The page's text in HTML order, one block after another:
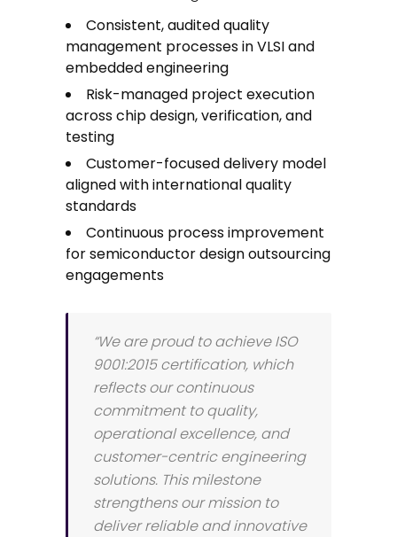
Consistent, audited quality
management processes in VLSI and
embedded engineering
Risk-managed project execution
across chip design, verification, and
testing
Customer-focused delivery model
aligned with international quality
standards
Continuous process improvement
for semiconductor design outsourcing
engagements
“We are proud to achieve ISO
9001:2015 certification, which
reflects our continuous
commitment to quality,
operational excellence, and
customer-centric engineering
solutions. This milestone
strengthens our mission to
deliver reliable and innovative